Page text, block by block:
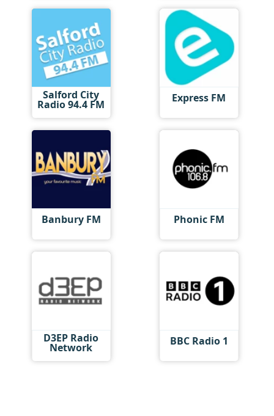
Salford City
Radio 94.4 FM Express FM
Banbury FM Phonic FM
D3EP Radio
Network BBC Radio 1